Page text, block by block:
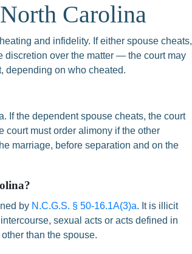
Carolina
and infidelity. If either spouse cheats,
discretion over the matter — the court may
depending on who cheated.
If the dependent spouse cheats, the court
court must order alimony if the other
marriage, before separation and on the
by N.C.G.S. § 50-16.1A(3)a. It is illicit
sexual acts or acts defined in
than the spouse.